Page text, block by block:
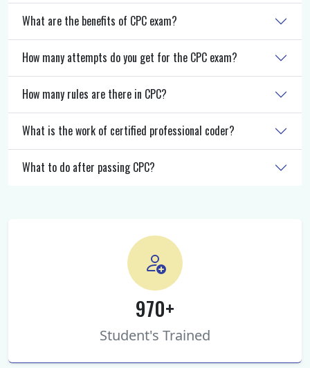
What are the benefits of CPC exam?
How many attempts do you get for the CPC exam?
How many rules are there in CPC?
What is the work of certified professional coder?
What to do after passing CPC?
970+
Student's Trained